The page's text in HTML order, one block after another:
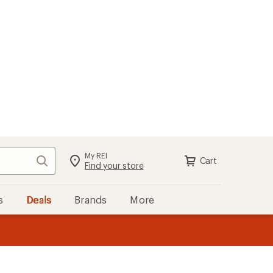
Search My REI
Find your store Sign in Cart
Deals Brands More